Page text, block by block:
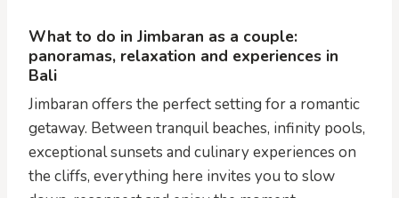
What to do in Jimbaran as a couple:
panoramas, relaxation and experiences in
Bali
Jimbaran offers the perfect setting for a romantic
getaway. Between tranquil beaches, infinity pools,
exceptional sunsets and culinary experiences on
the cliffs, everything here invites you to slow